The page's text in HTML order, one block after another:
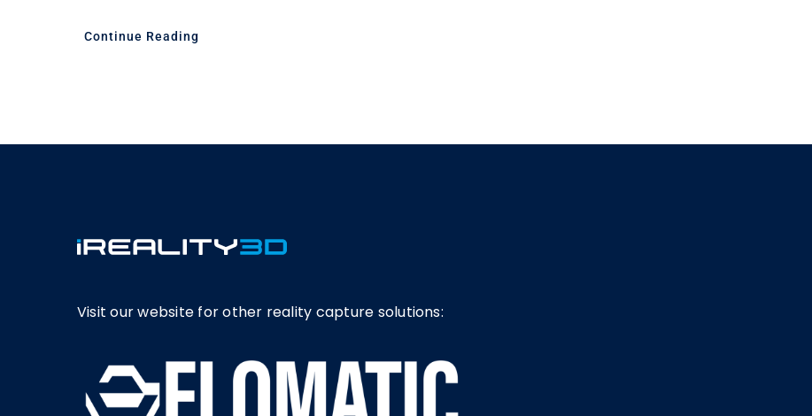
Continue Reading
Visit our website for other reality capture solutions: